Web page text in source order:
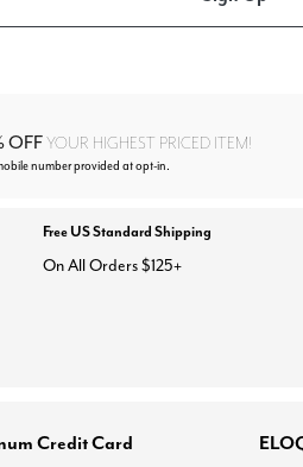
OFFYOUR HIGHEST PRICED ITEM!
number provided at opt-in.
Free US Standard Shipping
On All Orders $125+
Credit Card